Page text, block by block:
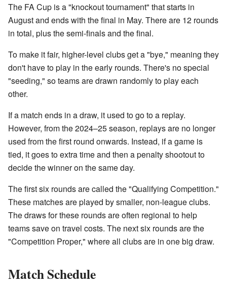
The FA Cup is a "knockout tournament" that starts in
August and ends with the final in May. There are 12 rounds
in total, plus the semi-finals and the final.
To make it fair, higher-level clubs get a "bye," meaning they
don't have to play in the early rounds. There's no special
"seeding," so teams are drawn randomly to play each
other.
If a match ends in a draw, it used to go to a replay.
However, from the 2024–25 season, replays are no longer
used from the first round onwards. Instead, if a game is
tied, it goes to extra time and then a penalty shootout to
decide the winner on the same day.
The first six rounds are called the "Qualifying Competition."
These matches are played by smaller, non-league clubs.
The draws for these rounds are often regional to help
teams save on travel costs. The next six rounds are the
"Competition Proper," where all clubs are in one big draw.
Match Schedule